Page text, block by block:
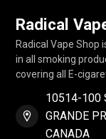
Radical
Radical Vape Shop
in all smoking
covering all E-
10514-100
GRANDE
CANADA